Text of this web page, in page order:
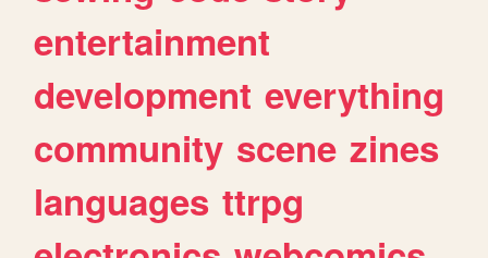
entertainment
development everything
community scene zines
languages ttrpg